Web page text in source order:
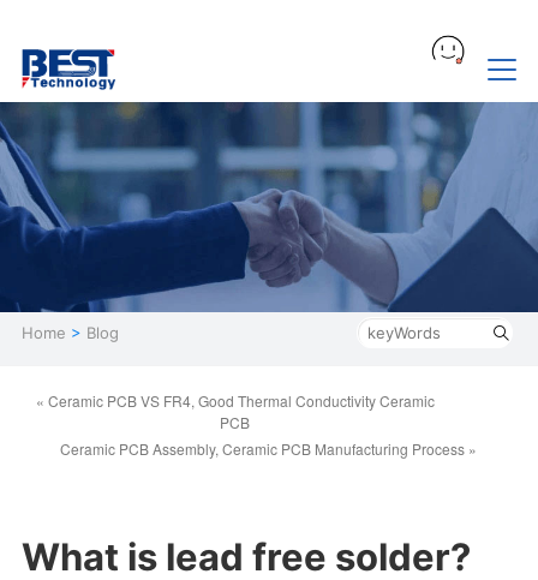
Home > Blog
« Ceramic PCB VS FR4, Good Thermal Conductivity Ceramic
PCB
Ceramic PCB Assembly, Ceramic PCB Manufacturing Process »
What is lead free solder?